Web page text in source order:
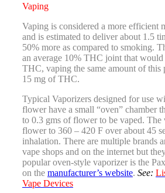
Vaping
Vaping is considered a more efficient
and is estimated to deliver about 1.5
50% more as compared to smoking.
an average 10% THC joint that
THC, vaping the same amount of
15 mg of THC.
Typical Vaporizers designed for use
flower have a small “oven” chamber
to 0.3 gms of flower to be vaped. The
flower to 360 – 420 F over about 45
inhalation. There are multiple brands
vape shops and on the internet but
popular oven-style vaporizer is the
on the manufacturer’s website. See:
Vape Devices